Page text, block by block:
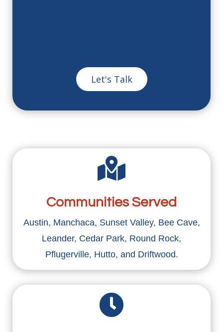

Communities Served
Austin, Manchaca, Sunset Valley, Bee Cave,
Leander, Cedar Park, Round Rock,
Pflugerville, Hutto, and Driftwood.
